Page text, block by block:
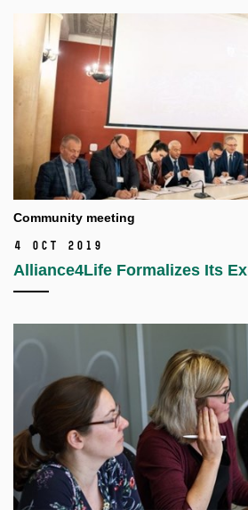
Community meeting
4 Oct 2019
Alliance4Life Formalizes Its